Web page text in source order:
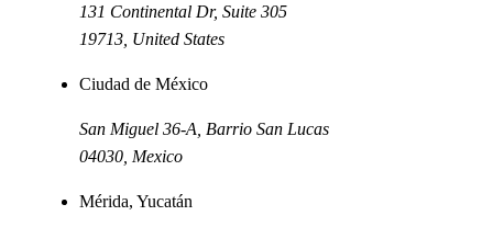
131 Continental Dr, Suite 305
19713 United States
Ciudad de México
San Miguel 36-A, Barrio San Lucas
04030 Mexico
Mérida, Yucatán